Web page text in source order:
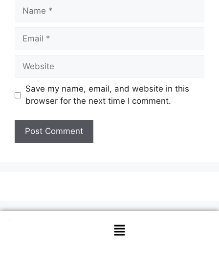
Save my name, email, and website in this
browser for the next time I comment.